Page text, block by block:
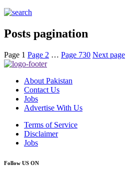
Posts pagination
Page 1 Page 2 … Page 730 Next page
About Pakistan
Contact Us
Jobs
Advertise With Us
Terms of Service
Disclaimer
Jobs
Follow US ON